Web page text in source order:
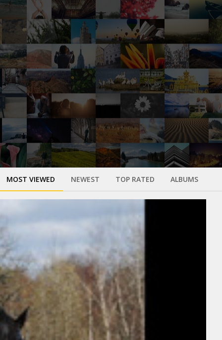
MOST VIEWED NEWEST TOP RATED ALBUMS